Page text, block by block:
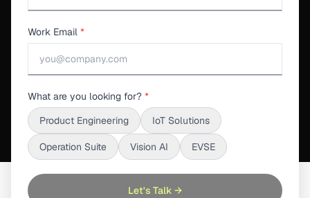
Work Email *
What are you looking for? *
Product Engineering
IoT Solutions
Operation Suite Vision AI EVSE
Let's Talk →
Download S3Suite →
Home Wishlist & Feature Requests